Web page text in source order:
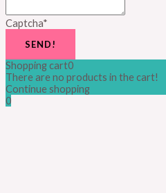
Captcha*
SEND!
Shopping cart0
There are no products in the cart!
Continue shopping
0